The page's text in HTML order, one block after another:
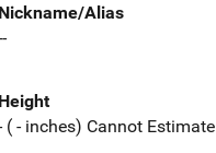
Nickname/Alias
Height
( - inches) Cannot Estimate